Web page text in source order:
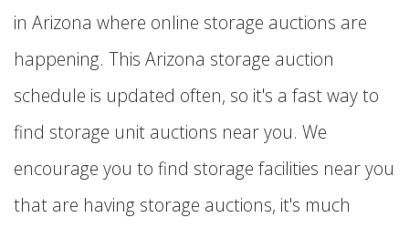
in Arizona where online storage auctions are
happening. This Arizona storage auction
schedule is updated often, so it's a fast way to
find storage unit auctions near you. We
encourage you to find storage facilities near you
that are having storage auctions, it's much